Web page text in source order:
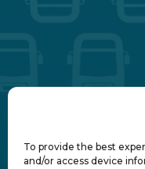
To provide the best
and/or access device